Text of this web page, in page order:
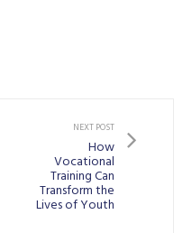
NEXT POST
How
Vocational
Training Can
Transform the
Lives of Youth